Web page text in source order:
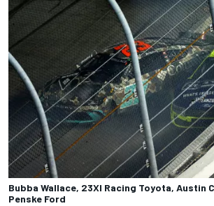
Bubba Wallace, 23XI Racing Toyota, Austin
Penske Ford